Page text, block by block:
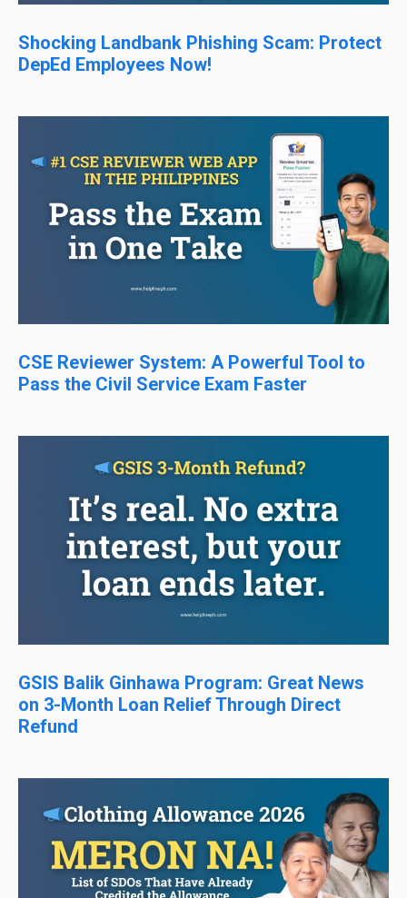
Shocking Landbank Phishing Scam: Protect
DepEd Employees Now!
CSE Reviewer System: A Powerful Tool to
Pass the Civil Service Exam Faster
GSIS Balik Ginhawa Program: Great News
on 3-Month Loan Relief Through Direct
Refund